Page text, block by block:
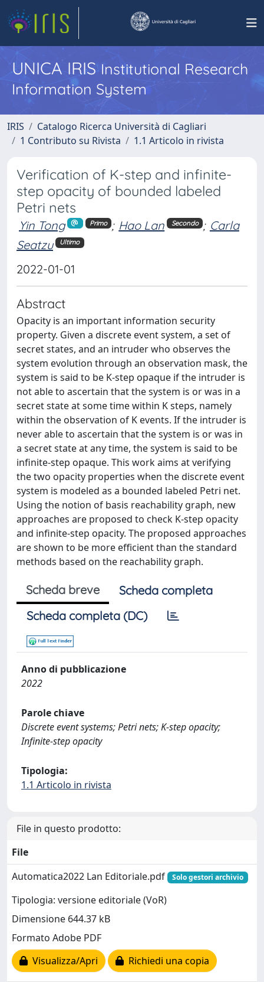
UNICA IRISInstitutional Research
Information System
IRIS
Catalogo Ricerca Università di Cagliari
1 Contributo su Rivista
1.1 Articolo in rivista
Verification of K-step and infinite-
step opacity of bounded labeled
Petri nets
Yin Tong Primo ; Hao Lan Secondo ; Carla
Seatzu
Ultimo
2022-01-01
Abstract
Opacity is an important information security
property. Given a discrete event system, a set of
secret states, and an intruder who observes the
system evolution through an observation mask, the
system is said to be K-step opaque if the intruder is
not able to ascertain that the system is or was in a
secret state at some time within K steps, namely
within the observation of K events. If the intruder is
never able to ascertain that the system is or was in
a secret state at any time, the system is said to be
infinite-step opaque. This work aims at verifying
the two opacity properties when the discrete event
system is modeled as a bounded labeled Petri net.
Using the notion of basis reachability graph, new
approaches are proposed to check K-step opacity
and infinite-step opacity. The proposed approaches
are shown to be more efficient than the standard
methods based on the reachability graph.
Scheda breve
Scheda completa
Scheda completa (DC)
Anno di pubblicazione
2022
Parole chiave
Discrete event systems; Petri nets; K-step opacity;
Infinite-step opacity
Tipologia:
1.1 Articolo in rivista
File in questo prodotto:
File
Automatica2022 Lan Editoriale.pdf
Solo gestori archivio
Tipologia: versione editoriale (VoR)
Dimensione 644.37 kB
Formato Adobe PDF
Visualizza/Apri
Richiedi una copia